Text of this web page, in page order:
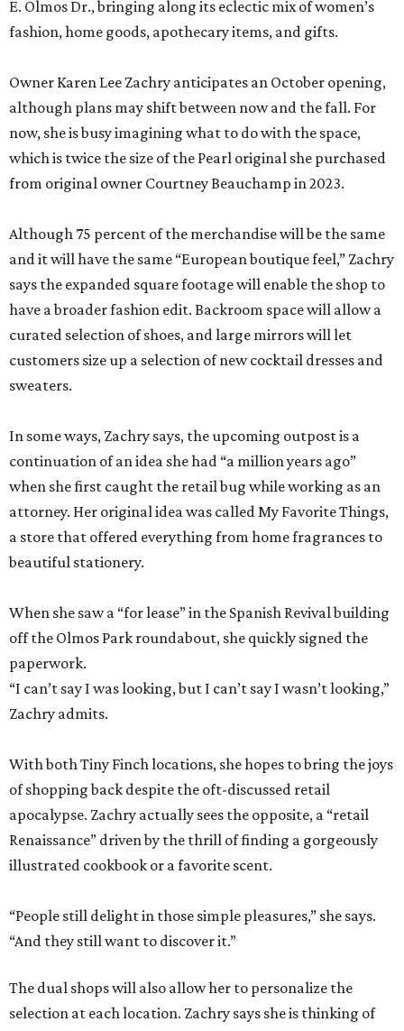
E. Olmos Dr., bringing along its eclectic mix of women’s
fashion, home goods, apothecary items, and gifts.
Owner Karen Lee Zachry anticipates an October opening,
although plans may shift between now and the fall. For
now, she is busy imagining what to do with the space,
which is twice the size of the Pearl original she purchased
from original owner Courtney Beauchamp in 2023.
Although 75 percent of the merchandise will be the same
and it will have the same “European boutique feel,” Zachry
says the expanded square footage will enable the shop to
have a broader fashion edit. Backroom space will allow a
curated selection of shoes, and large mirrors will let
customers size up a selection of new cocktail dresses and
sweaters.
In some ways, Zachry says, the upcoming outpost is a
continuation of an idea she had “a million years ago”
when she first caught the retail bug while working as an
attorney. Her original idea was called My Favorite Things,
a store that offered everything from home fragrances to
beautiful stationery.
When she saw a “for lease” in the Spanish Revival building
off the Olmos Park roundabout, she quickly signed the
paperwork.
“I can’t say I was looking, but I can’t say I wasn’t looking,”
Zachry admits.
With both Tiny Finch locations, she hopes to bring the joys
of shopping back despite the oft-discussed retail
apocalypse. Zachry actually sees the opposite, a “retail
Renaissance” driven by the thrill of finding a gorgeously
illustrated cookbook or a favorite scent.
“People still delight in those simple pleasures,” she says.
“And they still want to discover it.”
The dual shops will also allow her to personalize the
selection at each location. Zachry says she is thinking of